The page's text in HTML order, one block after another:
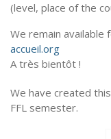
(level, place of the
We remain available
accueil.org
A très bientôt !
We have created
FFL semester.